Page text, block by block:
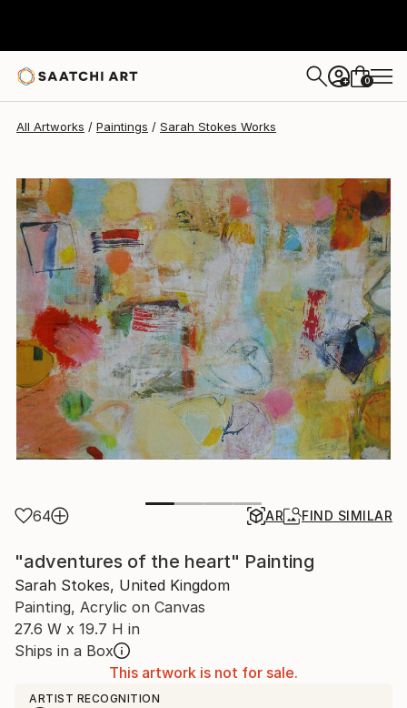
+ 0
All Artworks Paintings Sarah Stokes Works
64 AR FIND SIMILAR
"adventures of the heart" Painting
Sarah Stokes, United Kingdom
Painting, Acrylic on Canvas
27.6 W x 19.7 H in
Ships in a Box
This artwork is not for sale.
ARTIST RECOGNITION